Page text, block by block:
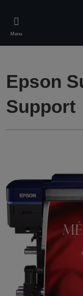
main
content
Menu
Epson
Support